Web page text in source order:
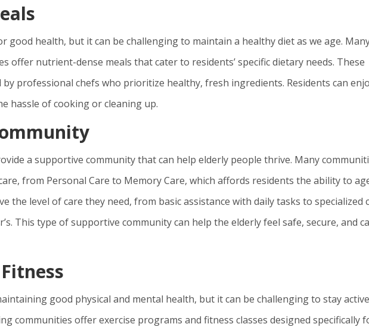
good health, but it can be challenging to maintain a healthy diet as we age.
offer nutrient-dense meals that cater to residents’ specific dietary needs. These
professional chefs who prioritize healthy, fresh ingredients. Residents can
hassle of cooking or cleaning up.
a supportive community that can help elderly people thrive. Many
from Personal Care to Memory Care, which affords residents the ability to
the level of care they need, from basic assistance with daily tasks to specialized
This type of supportive community can help the elderly feel safe, secure, and
good physical and mental health, but it can be challenging to stay
communities offer exercise programs and fitness classes designed specifically